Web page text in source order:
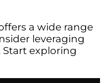
a wide range
leveraging
exploring